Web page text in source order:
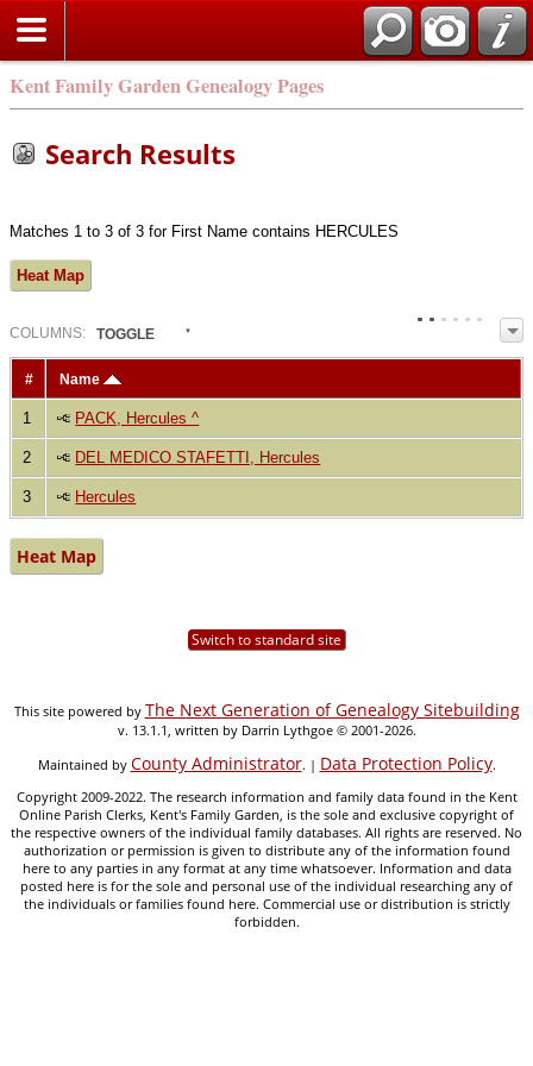
Kent Family Garden Genealogy Pages
Search Results
Matches 1 to 3 of 3 for First Name contains HERCULES
Heat Map
COLUMN S: TOGGLE
# Name
1 PACK, Hercules ^
2 DEL MEDICO STAFETTI, Hercules
3 Hercules
Heat Map
Switch to standard site
This site powered by The Next Generation of Genealogy Sitebuilding
v. 13.1.1, written by Darrin Lythgoe © 2001-2026.
Maintained by County Administrator. | Data Protection Policy.
Copyright 2009-2022. The research information and family data found in the Kent
Online Parish Clerks, Kent's Family Garden, is the sole and exclusive copyright of
the respective owners of the individual family databases. All rights are reserved. No
authorization or permission is given to distribute any of the information found
here to any parties in any format at any time whatsoever. Information and data
posted here is for the sole and personal use of the individual researching any of
the individuals or families found here. Commercial use or distribution is strictly
forbidden.